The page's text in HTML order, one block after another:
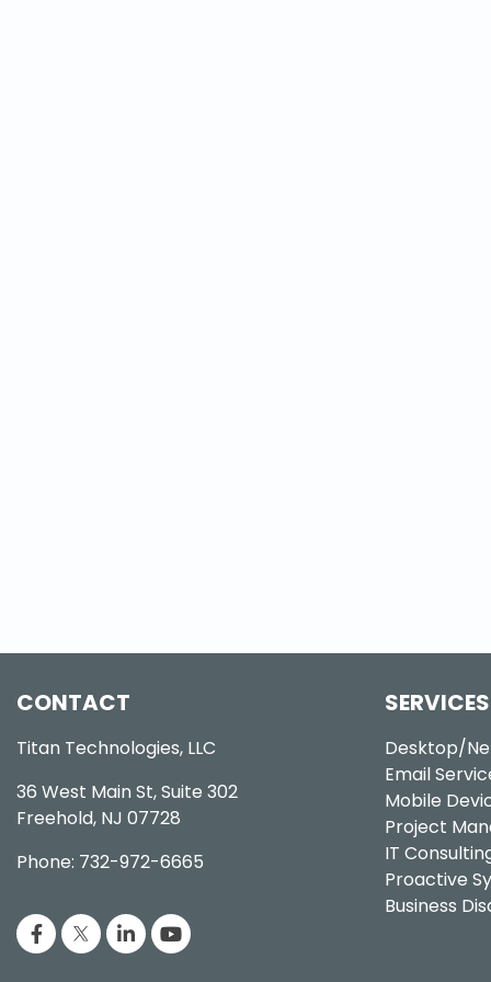
CONTACT
Titan Technologies, LLC
36 West Main St, Suite 302
Freehold, NJ 07728
Phone: 732-972-6665
SERVICES
Desktop/
Email
Mobile
Project
IT
Proactive
Business